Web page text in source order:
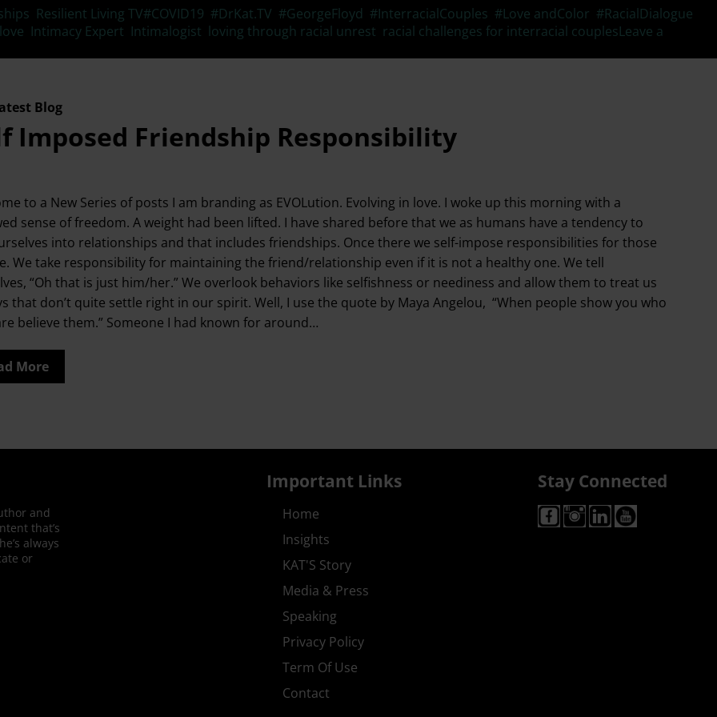
Resilient Living TVTags
#COVID19 #DrKat.TV #GeorgeFloyd #InterracialCouples #Love andColor #RacialDialogue
Intimacy Expert Intimalogist loving through racial unrest racial challenges for interracial couplesLeave a
Blog
Imposed Friendship Responsibility
to a New Series of posts I am branding as EVOLution. Evolving in love. I woke up this morning with a
sense of freedom. A weight had been lifted. I have shared before that we as humans have a tendency to
into relationships and that includes friendships. Once there we self-impose responsibilities for those
We take responsibility for maintaining the friend/relationship even if it is not a healthy one. We tell
“Oh that is just him/her.” We overlook behaviors like selfishness or neediness and allow them to treat us
that don’t quite settle right in our spirit. Well, I use the quote by Maya Angelou, “When people show you who
believe them.” Someone I had known for around…
More
and
that’s
always
or
Important Links
Home
Insights
KAT'S Story
Media & Press
Speaking
Privacy Policy
Term Of Use
Contact
Stay Connected